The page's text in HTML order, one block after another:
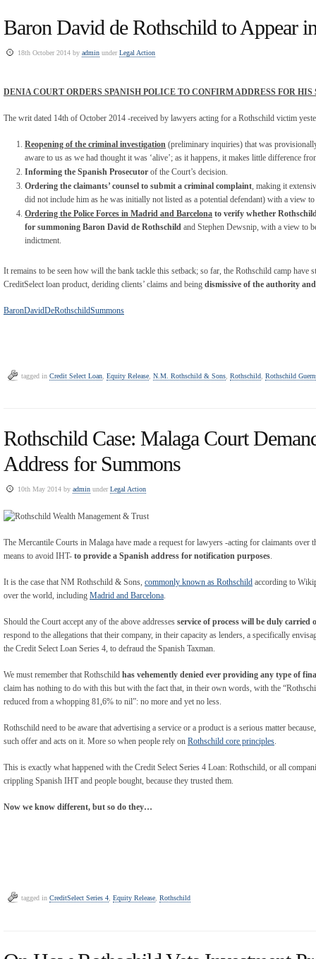
Baron David de Rothschild to Appear
18th October 2014 by admin underLegal Action
DENIA COURT ORDERS SPANISH POLICE TO CONFIRM ADDRESS FOR HIS
The writ dated 14th of October 2014 -received by lawyers acting for a Rothschild victim
Reopening of the criminal investigation (preliminary inquiries) that was
aware to us as we had thought it was ‘alive’; as it happens, it makes little difference
Informing the Spanish Prosecutor of the Court’s decision.
Ordering the claimants’ counsel to submit a criminal complaint, making it
did not include him as he was initially not listed as a potential defendant) with a view to
Ordering the Police Forces in Madrid and Barcelona to verify whether
for summoning Baron David de Rothschild and Stephen Dewsnip, with a view to
indictment.
It remains to be seen how will the bank tackle this setback; so far, the Rothschild camp
CreditSelect loan product, deriding clients’ claims and being dismissive of the authority
BaronDavidDeRothschildSummons
tagged in Credit Select Loan Equity Release N.M. Rothschild & Sons Rothschild Rothschild
Rothschild Case: Malaga Court
Address for Summons
10th May 2014 by admin underLegal Action
The Mercantile Courts in Malaga have made a request for lawyers -acting for claimants over
means to avoid IHT- to provide a Spanish address for notification purposes
It is the case that NM Rothschild & Sons, commonly known as Rothschild according to
over the world, including Madrid and Barcelona
Should the Court accept any of the above addresses service of process will be duly carried
respond to the allegations that their company, in their capacity as lenders, a specifically
the Credit Select Loan Series 4, to defraud the Spanish Taxman.
We must remember that Rothschild has vehemently denied ever providing any type of
claim has nothing to do with this but with the fact that, in their own words, with the
reduced from a whopping 81,6% to nil”: no more and yet no less.
Rothschild need to be aware that advertising a service or a product is a serious matter
such offer and acts on it. More so when people rely on Rothschild core principles
This is exactly what happened with the Credit Select Series 4 Loan: Rothschild, or all
crippling Spanish IHT and people bought, because they trusted them.
Now we know different, but so do they…
tagged in CreditSelect Series 4, Equity Release, Rothschild